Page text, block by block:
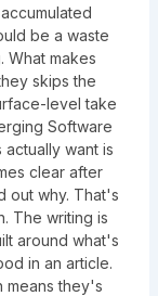
be a waste
What makes
skips the
level take
Software
actually want is
clear after
out why. That's
The writing is
around what's
in an article.
means they's